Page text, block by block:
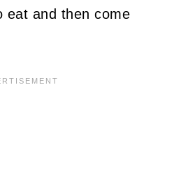
eat and then come